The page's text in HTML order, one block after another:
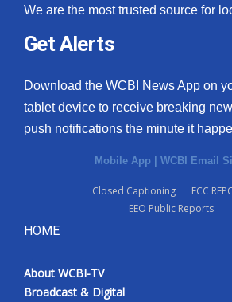
We are the most trusted source for
Get Alerts
Download the WCBI News App on
tablet device to receive breaking
push notifications the minute it
Mobile App | WCBI Email
Closed Captioning
FCC
EEO Public Reports
HOME
About WCBI-TV
Broadcast & Digital